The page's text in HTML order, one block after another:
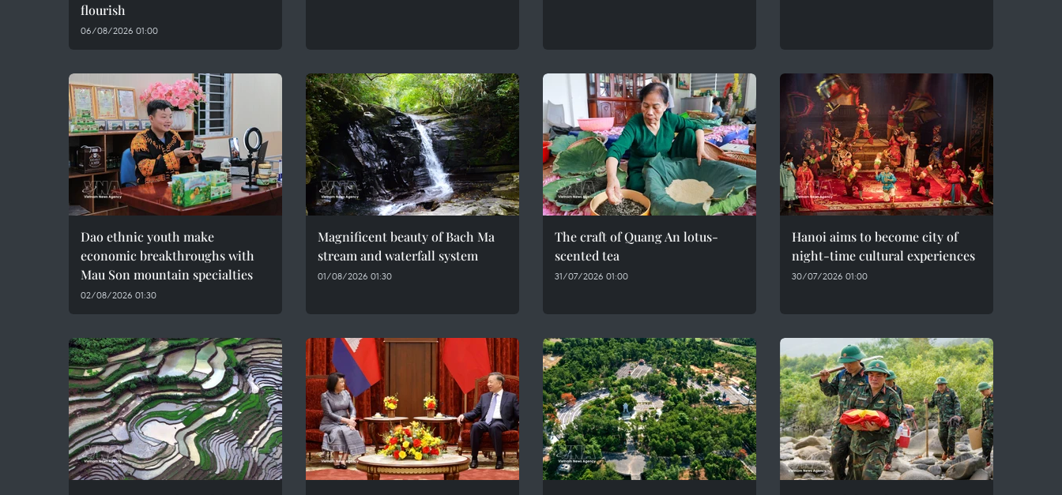
flourish
06/08/2026 01:00
Dao ethnic youth make
economic breakthroughs with
Mau Son mountain specialties
02/08/2026 01:30
Magnificent beauty of Bach Ma
stream and waterfall system
01/08/2026 01:30
The craft of Quang An lotus-
scented tea
31/07/2026 01:00
Hanoi aims to become city of
night-time cultural experiences
30/07/2026 01:00